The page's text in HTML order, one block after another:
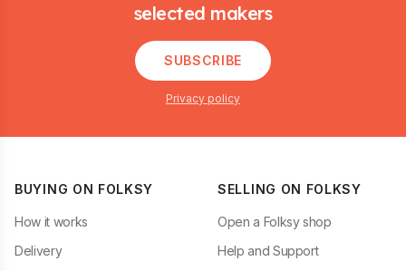
selected makers
SUBSCRIBE
Privacy policy
BUYING ON FOLKSY
How it works
Delivery
SELLING ON FOLKSY
Open a Folksy shop
Help and Support